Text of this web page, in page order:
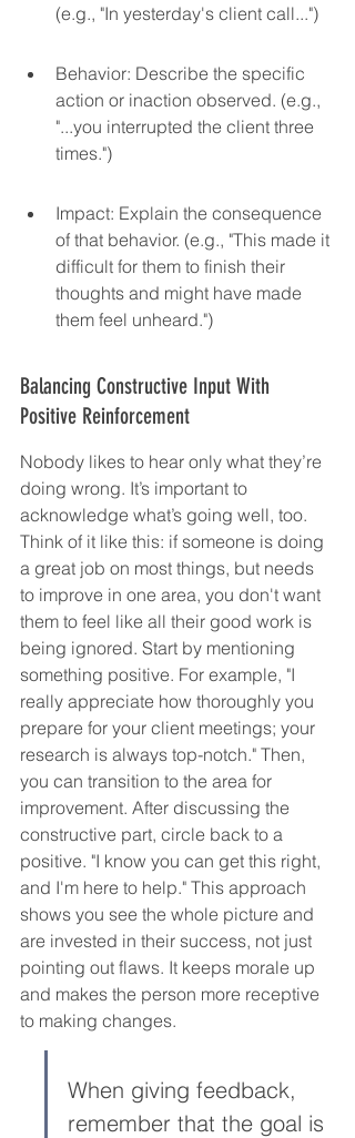
(e.g., "In yesterday's client call...")
Behavior: Describe the specific
action or inaction observed. (e.g.,
"...you interrupted the client three
times.")
Impact: Explain the consequence
of that behavior. (e.g., "This made it
difficult for them to finish their
thoughts and might have made
them feel unheard.")
Balancing Constructive Input With
Positive Reinforcement
Nobody likes to hear only what they’re
doing wrong. It’s important to
acknowledge what’s going well, too.
Think of it like this: if someone is doing
a great job on most things, but needs
to improve in one area, you don't want
them to feel like all their good work is
being ignored. Start by mentioning
something positive. For example, "I
really appreciate how thoroughly you
prepare for your client meetings; your
research is always top-notch." Then,
you can transition to the area for
improvement. After discussing the
constructive part, circle back to a
positive. "I know you can get this right,
and I'm here to help." This approach
shows you see the whole picture and
are invested in their success, not just
pointing out flaws. It keeps morale up
and makes the person more receptive
to making changes.
When giving feedback,
remember that the goal is